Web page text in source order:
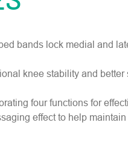
bands lock medial and
knee stability and
four functions for
effect to help